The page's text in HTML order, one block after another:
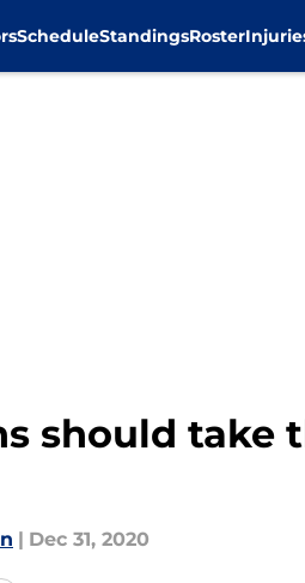
ScheduleStandingsRoster
should take
| Dec 31, 2020